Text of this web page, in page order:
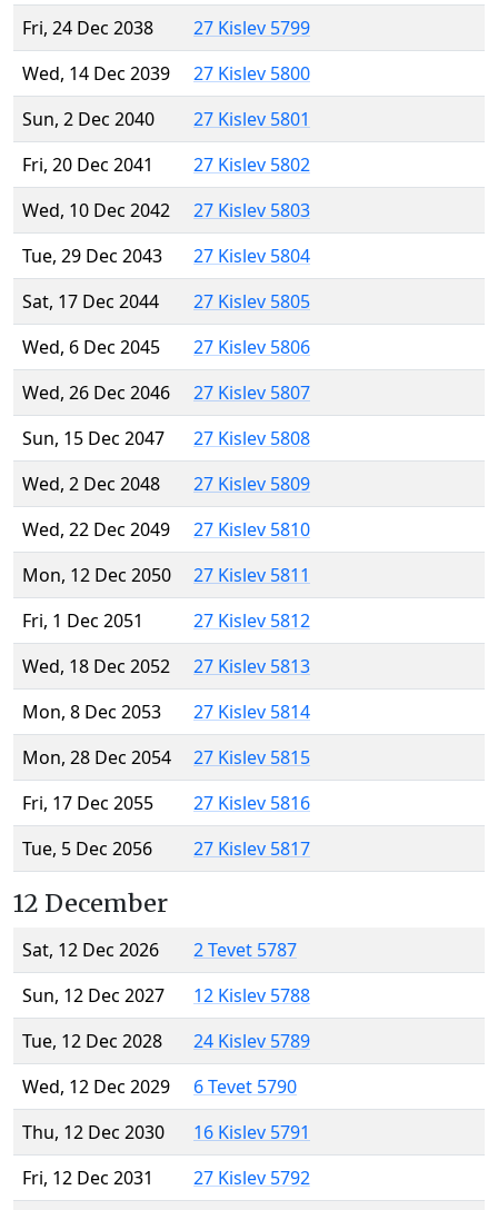
Fri, 24 Dec 2038
27 Kislev 5799
Wed, 14 Dec 2039
27 Kislev 5800
Sun, 2 Dec 2040
27 Kislev 5801
Fri, 20 Dec 2041
27 Kislev 5802
Wed, 10 Dec 2042
27 Kislev 5803
Tue, 29 Dec 2043
27 Kislev 5804
Sat, 17 Dec 2044
27 Kislev 5805
Wed, 6 Dec 2045
27 Kislev 5806
Wed, 26 Dec 2046
27 Kislev 5807
Sun, 15 Dec 2047
27 Kislev 5808
Wed, 2 Dec 2048
27 Kislev 5809
Wed, 22 Dec 2049
27 Kislev 5810
Mon, 12 Dec 2050
27 Kislev 5811
Fri, 1 Dec 2051
27 Kislev 5812
Wed, 18 Dec 2052
27 Kislev 5813
Mon, 8 Dec 2053
27 Kislev 5814
Mon, 28 Dec 2054
27 Kislev 5815
Fri, 17 Dec 2055
27 Kislev 5816
Tue, 5 Dec 2056
27 Kislev 5817
12 December
Sat, 12 Dec 2026
2 Tevet 5787
Sun, 12 Dec 2027
12 Kislev 5788
Tue, 12 Dec 2028
24 Kislev 5789
Wed, 12 Dec 2029
6 Tevet 5790
Thu, 12 Dec 2030
16 Kislev 5791
Fri, 12 Dec 2031
27 Kislev 5792